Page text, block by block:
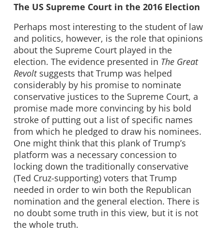
The US Supreme Court in the 2016 Election
Perhaps most interesting to the student of law
and politics, however, is the role that opinions
about the Supreme Court played in the
election. The evidence presented in The Great
Revoltsuggests that Trump was helped
considerably by his promise to nominate
conservative justices to the Supreme Court, a
promise made more convincing by his bold
stroke of putting out a list of specific names
from which he pledged to draw his nominees.
One might think that this plank of Trump’s
platform was a necessary concession to
locking down the traditionally conservative
(Ted Cruz-supporting) voters that Trump
needed in order to win both the Republican
nomination and the general election. There is
no doubt some truth in this view, but it is not
the whole truth.